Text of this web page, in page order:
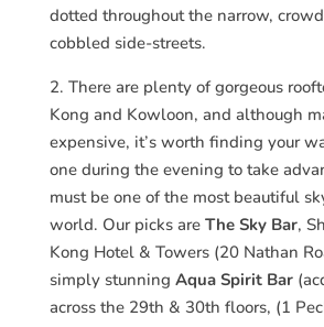
dotted throughout the narrow,
cobbled side-streets.
2. There are plenty of gorgeous
Kong and Kowloon, and although
expensive, it’s worth finding your
one during the evening to take
must be one of the most beautiful
world. Our picks are The Sky Bar,
Kong Hotel & Towers (20 Nathan
simply stunning Aqua Spirit Bar
across the 29th & 30th floors, (1